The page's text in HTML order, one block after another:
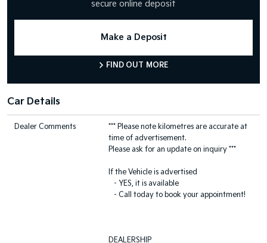
secure online deposit
Make a Deposit
FIND OUT MORE
Car Details
Dealer Comments
*** Please note kilometres are accurate at
time of advertisement.
Please ask for an update on inquiry ***
If the Vehicle is advertised
- YES, it is available
- Call today to book your appointment!
DEALERSHIP